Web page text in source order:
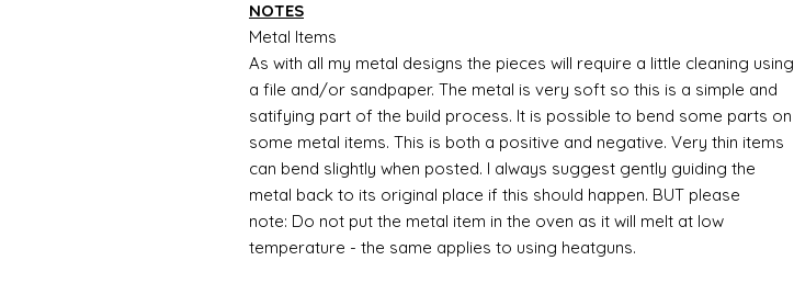
NOTES
Metal Items
As with all my metal designs the pieces will require a little cleaning using
a file and/or sandpaper. The metal is very soft so this is a simple and
satifying part of the build process. It is possible to bend some parts on
some metal items. This is both a positive and negative. Very thin items
can bend slightly when posted. I always suggest gently guiding the
metal back to its original place if this should happen. BUT please
note: Do not put the metal item in the oven as it will melt at low
temperature - the same applies to using heatguns.